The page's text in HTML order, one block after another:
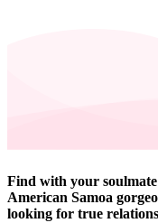
Find with your
American Samoa
looking for true